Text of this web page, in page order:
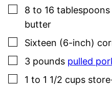
▢
8 to 16
butter
▢
Sixteen (6-inch)
▢
3 pounds pulled
▢
1 to 1 1/2 cups